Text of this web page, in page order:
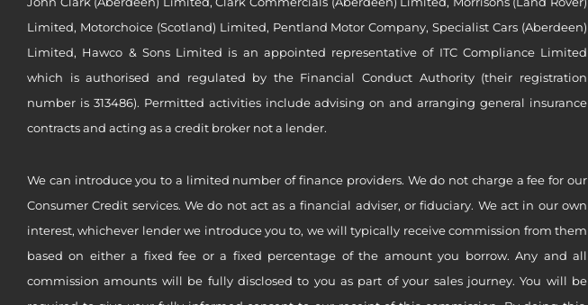
Limited, Motorchoice (Scotland) Limited, Pentland Motor Company, Specialist Cars (Aberdeen)
Limited, Hawco & Sons Limited is an appointed representative of ITC Compliance Limited
which is authorised and regulated by the Financial Conduct Authority (their registration
number is 313486). Permitted activities include advising on and arranging general insurance
contracts and acting as a credit broker not a lender.
We can introduce you to a limited number of finance providers. We do not charge a fee for our
Consumer Credit services. We do not act as a financial adviser, or fiduciary. We act in our own
interest, whichever lender we introduce you to, we will typically receive commission from them
based on either a fixed fee or a fixed percentage of the amount you borrow. Any and all
commission amounts will be fully disclosed to you as part of your sales journey. You will be